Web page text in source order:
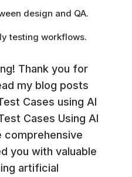
design and QA.
testing workflows.
Thank you for
my blog posts
Cases using AI
Cases Using AI
comprehensive
you with valuable
artificial